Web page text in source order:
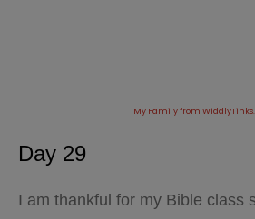
My Family from
Day 29
I am thankful for my Bible class